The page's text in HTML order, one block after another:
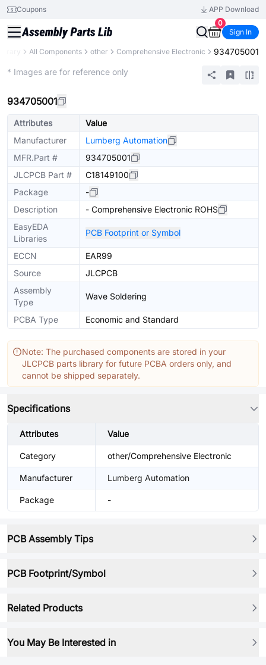
Coupons
APP Download
0
Sign In
All Components other Comprehensive Electronic 934705001
* Images are for reference only
934705001
Attributes
Value
Manufacturer
Lumberg Automation
MFR.Part #
934705001
JLCPCB Part #
C18149100
Package
-
Description
- Comprehensive Electronic ROHS
EasyEDA
Libraries
PCB Footprint or Symbol
ECCN
EAR99
Source
JLCPCB
Assembly
Type
Wave Soldering
PCBA Type Economic and Standard
Note: The purchased components are stored in your
JLCPCB parts library for future PCBA orders only, and
cannot be shipped separately.
Specifications
Attributes Value
Category other/Comprehensive Electronic
Manufacturer Lumberg Automation
Package -
PCB Assembly Tips
PCB Footprint/Symbol
Related Products
You May Be Interested in